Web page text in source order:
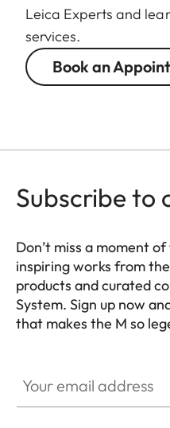
Leica Experts and
services.
Book an
Subscribe to
Don’t miss a moment
inspiring works from
products and curated
System. Sign up now
that makes the M so